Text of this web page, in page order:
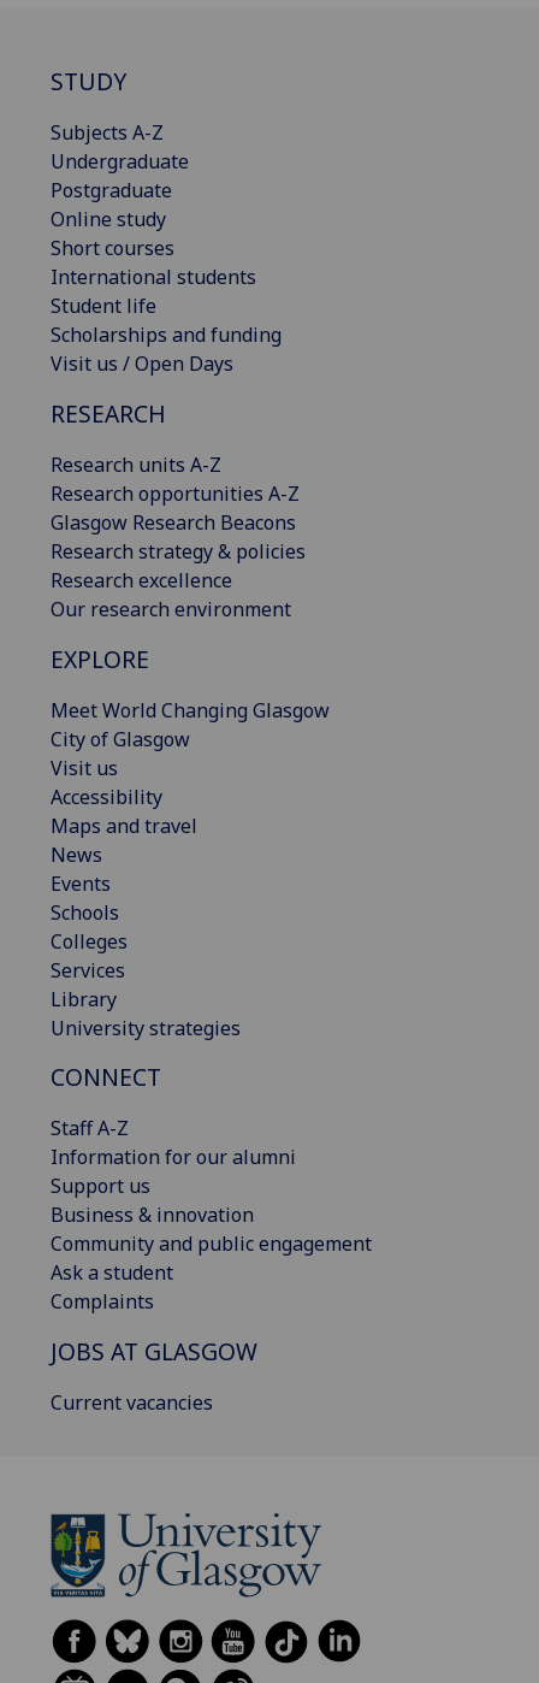
STUDY
Subjects A-Z
Undergraduate
Postgraduate
Online study
Short courses
International students
Student life
Scholarships and funding
Visit us / Open Days
RESEARCH
Research units A-Z
Research opportunities A-Z
Glasgow Research Beacons
Research strategy & policies
Research excellence
Our research environment
EXPLORE
Meet World Changing Glasgow
City of Glasgow
Visit us
Accessibility
Maps and travel
News
Events
Schools
Colleges
Services
Library
University strategies
CONNECT
Staff A-Z
Information for our alumni
Support us
Business & innovation
Community and public engagement
Ask a student
Complaints
JOBS AT GLASGOW
Current vacancies